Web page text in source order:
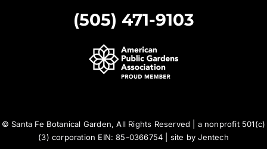
(505) 471-9103
© Santa Fe Botanical Garden, All Rights Reserved | a nonprofit 501(c)
(3) corporation EIN: 85-0366754 | site byJentech